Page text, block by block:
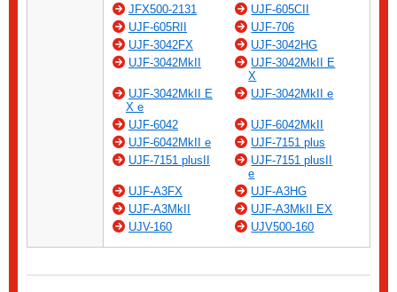
JFX500-2131
UJF-605CII
UJF-605RII
UJF-706
UJF-3042FX
UJF-3042HG
UJF-3042MkII
UJF-3042MkII E
X
UJF-3042MkII E
X e
UJF-3042MkII e
UJF-6042
UJF-6042MkII
UJF-6042MkII e
UJF-7151 plus
UJF-7151 plusII
UJF-7151 plusII
e
UJF-A3FX
UJF-A3HG
UJF-A3MkII
UJF-A3MkII EX
UJV-160
UJV500-160